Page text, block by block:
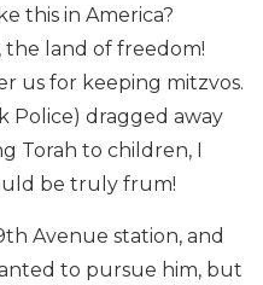
this in America?
land of freedom!
us for keeping mitzvos.
Police) dragged away
Torah to children, I
be truly frum!
Avenue station, and
to pursue him, but